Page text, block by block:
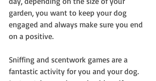
garden, you want to keep your dog
engaged and always make sure you end
on a positive.
Sniffing and scentwork games are a
fantastic activity for you and your dog.